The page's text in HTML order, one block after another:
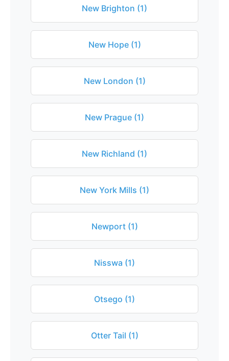
New Brighton (1)
New Hope (1)
New London (1)
New Prague (1)
New Richland (1)
New York Mills (1)
Newport (1)
Nisswa (1)
Otsego (1)
Otter Tail (1)